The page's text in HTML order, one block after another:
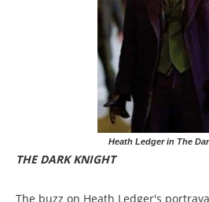
Heath Ledger in The
THE DARK KNIGHT
The buzz on Heath Ledger's